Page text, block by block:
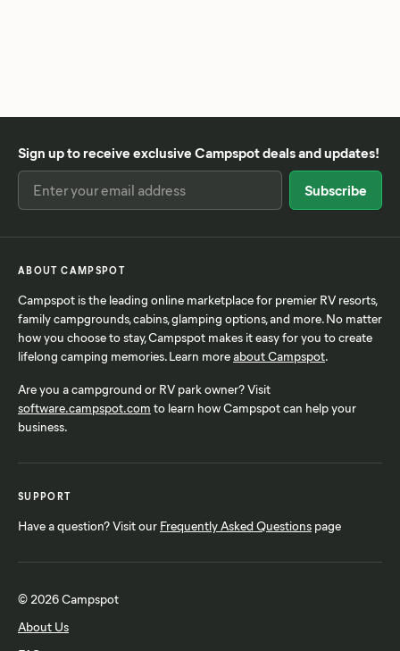
Sign up to receive exclusive Campspot deals and updates!
ABOUT CAMPSPOT
Campspot is the leading online marketplace for premier RV resorts,
family campgrounds, cabins, glamping options, and more. No matter
how you choose to stay, Campspot makes it easy for you to create
lifelong camping memories. Learn moreabout Campspot.
Are you a campground or RV park owner? Visit
software.campspot.com to learn how Campspot can help your
business.
SUPPORT
Have a question? Visit our Frequently Asked Questions page
© 2026 Campspot
About Us